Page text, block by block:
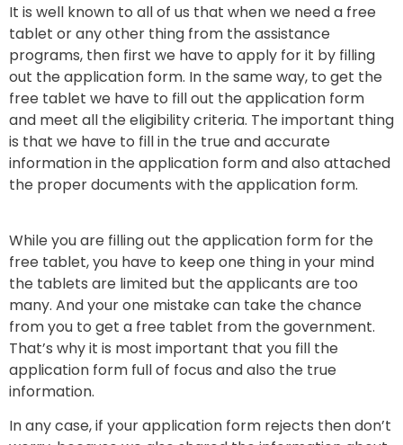
It is well known to all of us that when we need a free
tablet or any other thing from the assistance
programs, then first we have to apply for it by filling
out the application form. In the same way, to get the
free tablet we have to fill out the application form
and meet all the eligibility criteria. The important thing
is that we have to fill in the true and accurate
information in the application form and also attached
the proper documents with the application form.
While you are filling out the application form for the
free tablet, you have to keep one thing in your mind
the tablets are limited but the applicants are too
many. And your one mistake can take the chance
from you to get a free tablet from the government.
That’s why it is most important that you fill the
application form full of focus and also the true
information.
In any case, if your application form rejects then don’t